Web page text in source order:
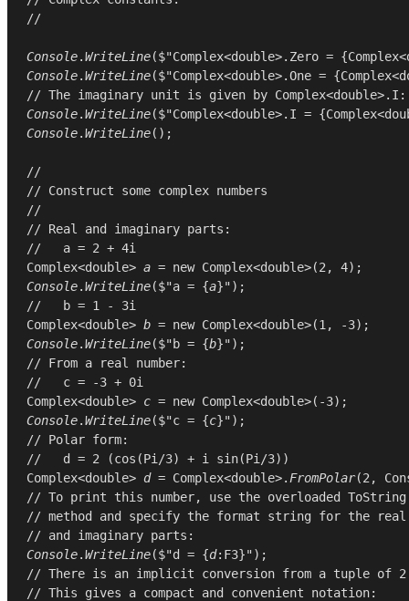
//
Console.WriteLine($"Complex<double>.Zero = {Complex<
Console.WriteLine($"Complex<double>.One = {Complex<
// The imaginary unit is given by Complex<double>.I:
Console.WriteLine($"Complex<double>.I = {Complex<
Console.WriteLine();
//
// Construct some complex numbers
//
// Real and imaginary parts:
//   a = 2 + 4i
Complex<double> a = new Complex<double>(2 , 4
Console.WriteLine($"a = {a
//   b = 1 - 3i
Complex<double> b = new Complex<double>(1 , -3
Console.WriteLine($"b = {b
// From a real number:
//   c = -3 + 0i
Complex<double> c = new Complex<double>(-3
Console.WriteLine($"c = {c
// Polar form:
//   d = 2 (cos(Pi/3) + i sin(Pi/3))
Complex<double> d = Complex<double>. FromPolar(2 ,
// To print this number, use the overloaded ToString
// method and specify the format string for the real
// and imaginary parts:
Console.WriteLine($"d = {d
// There is an implicit conversion from a tuple of 2
// This gives a compact and convenient notation: